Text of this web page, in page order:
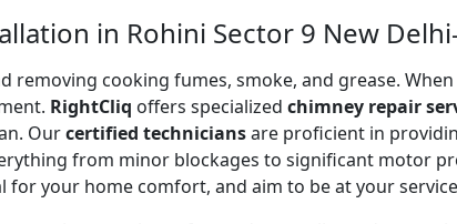
in Rohini Sector 9 New
removing cooking fumes, smoke, and grease.
RightCliq offers specialized chimney repair
Ourcertified techniciansare proficient in
from minor blockages to significant motor
your home comfort, and aim to be at your